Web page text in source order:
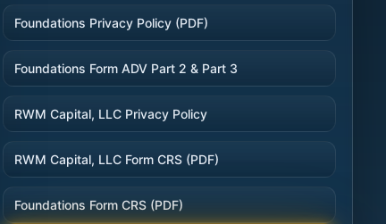
Foundations Privacy Policy (PDF)
Foundations Form ADV Part 2 & Part 3
RWM Capital, LLC Privacy Policy
RWM Capital, LLC Form CRS (PDF)
Foundations Form CRS (PDF)